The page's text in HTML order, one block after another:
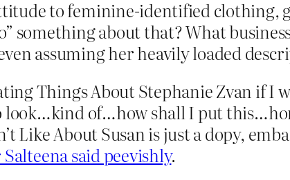
to feminine-identified clothing,
something about that? What
assuming her heavily loaded
Things About Stephanie Zvan if I
look…kind of…how shall I put
Like About Susan is just a dopy,
said peevishly.